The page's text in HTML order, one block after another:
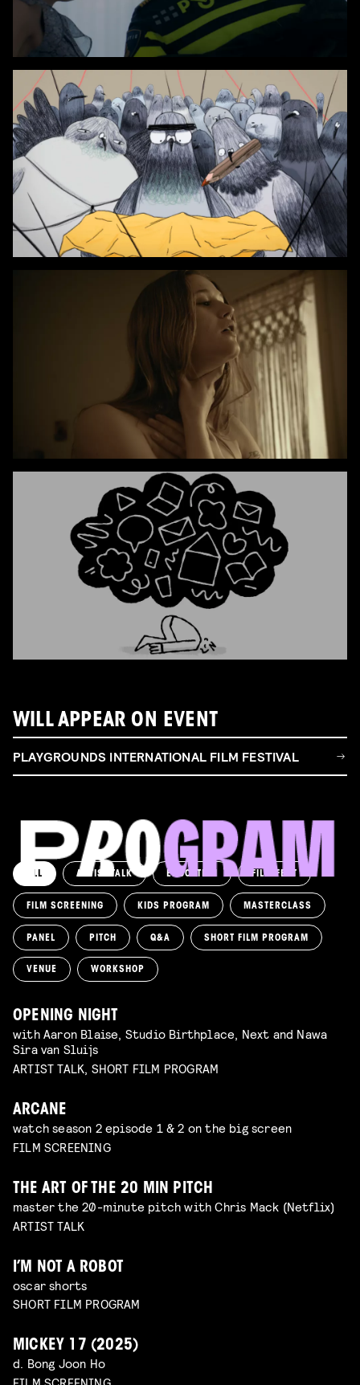
WILL APPEAR ON EVENT
PLAYGROUNDS INTERNATIONAL FILM FESTIVAL
ALL ARTIST TALK EDUCATION FILM FEST
FILM SCREENING KIDS PROGRAM MASTERCLASS
PANEL PITCH Q&A SHORT FILM PROGRAM
VENUE WORKSHOP
OPENING NIGHT
with Aaron Blaise, Studio Birthplace, Next and Nawa
Sira van Sluijs
ARTIST TALK, SHORT FILM PROGRAM
ARCANE
watch season 2 episode 1 & 2 on the big screen
FILM SCREENING
THE ART OF THE 20 MIN PITCH
master the 20-minute pitch with Chris Mack (Netflix)
ARTIST TALK
I’M NOT A ROBOT
oscar shorts
SHORT FILM PROGRAM
MICKEY 17 (2025)
d. Bong Joon Ho